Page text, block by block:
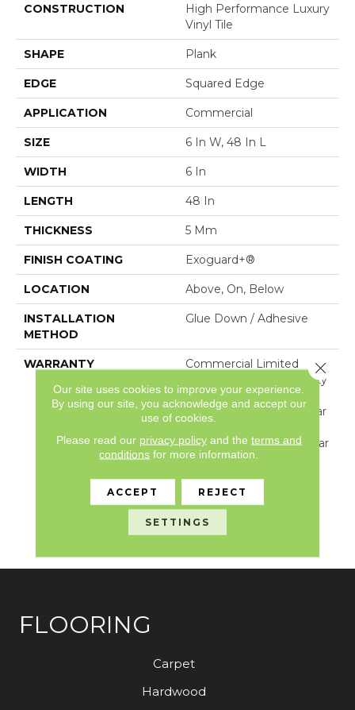
CONSTRUCTION
High Performance Luxury
Vinyl Tile
SHAPE Plank
EDGE Squared Edge
APPLICATION Commercial
SIZE 6 In W, 48 In L
WIDTH 6 In
LENGTH 48 In
THICKNESS 5 Mm
FINISH COATING Exoguard+®
LOCATION Above, On, Below
INSTALLATION
METHOD
Glue Down / Adhesive
WARRANTY
Commercial Limited
Underbed Bond Warranty
S150/4151/Lokworx+
Resilient, Resilient 15 Year
Warranty, Resilient 15 Year
Commercial Limited
Limited Underbed Bond
Warranty
S150/4151/Lokworx+
Resilient
FLOORING
Carpet
Hardwood
Our site uses cookies to improve your experience.
By using our site, you acknowledge and accept our
use of cookies.
Please read our privacy policyand the terms and
conditions for more information.
ACCEPT REJECT
SETTINGS
Close